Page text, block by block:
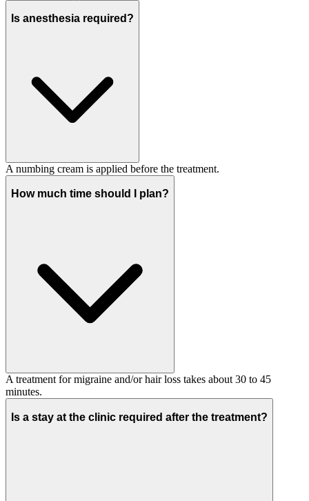
Is anesthesia required?
A numbing cream is applied before the treatment.
How much time should I plan?
A treatment for migraine and/or hair loss takes about 30 to 45
minutes.
Is a stay at the clinic required after the treatment?